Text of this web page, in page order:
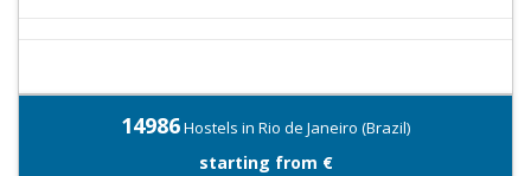
14986Hostels in Rio de Janeiro (Brazil)
starting from €